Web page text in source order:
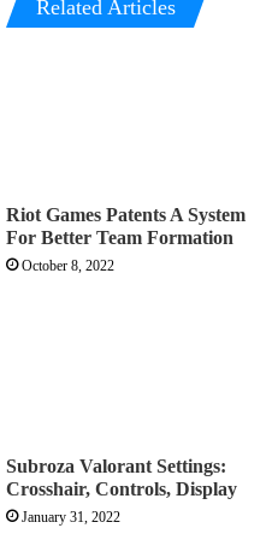
Related Articles
Riot Games Patents A System
For Better Team Formation
October 8, 2022
Subroza Valorant Settings:
Crosshair, Controls, Display
January 31, 2022